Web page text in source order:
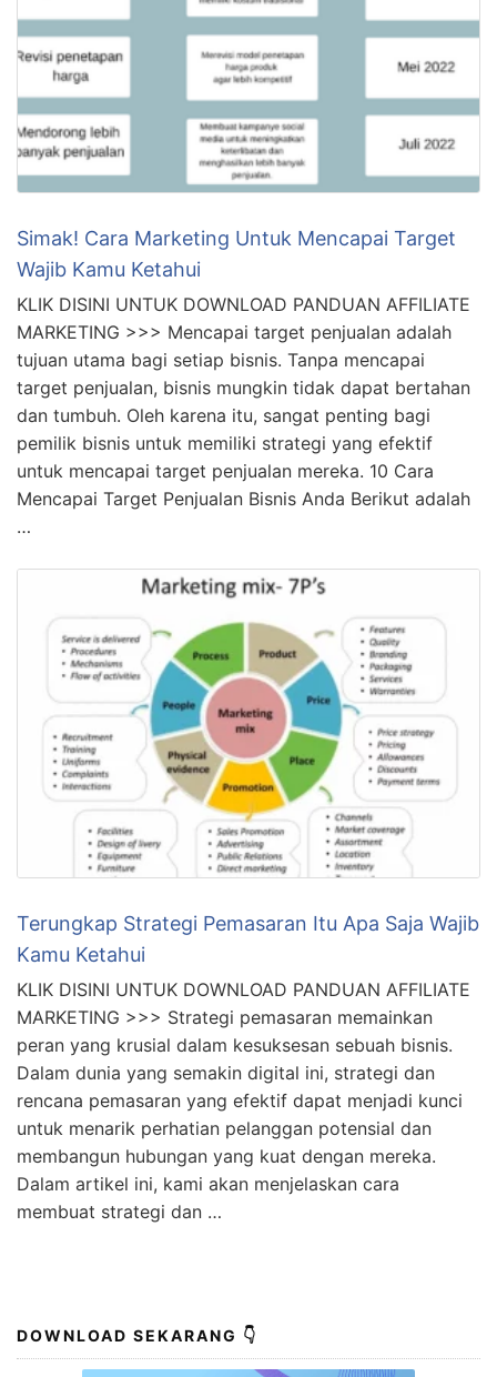
Simak! Cara Marketing Untuk Mencapai Target
Wajib Kamu Ketahui
KLIK DISINI UNTUK DOWNLOAD PANDUAN AFFILIATE
MARKETING >>> Mencapai target penjualan adalah
tujuan utama bagi setiap bisnis. Tanpa mencapai
target penjualan, bisnis mungkin tidak dapat bertahan
dan tumbuh. Oleh karena itu, sangat penting bagi
pemilik bisnis untuk memiliki strategi yang efektif
untuk mencapai target penjualan mereka. 10 Cara
Mencapai Target Penjualan Bisnis Anda Berikut adalah
…
Terungkap Strategi Pemasaran Itu Apa Saja Wajib
Kamu Ketahui
KLIK DISINI UNTUK DOWNLOAD PANDUAN AFFILIATE
MARKETING >>> Strategi pemasaran memainkan
peran yang krusial dalam kesuksesan sebuah bisnis.
Dalam dunia yang semakin digital ini, strategi dan
rencana pemasaran yang efektif dapat menjadi kunci
untuk menarik perhatian pelanggan potensial dan
membangun hubungan yang kuat dengan mereka.
Dalam artikel ini, kami akan menjelaskan cara
membuat strategi dan …
DOWNLOAD SEKARANG 👇